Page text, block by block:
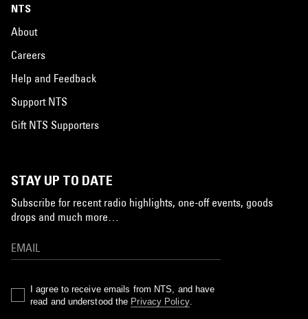
NTS
About
Careers
Help and Feedback
Support NTS
Gift NTS Supporters
STAY UP TO DATE
Subscribe for recent radio highlights, one-off events, goods
drops and much more…
I agree to receive emails from NTS, and have
read and understood the Privacy Policy.